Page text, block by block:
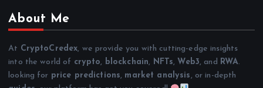
About Me
At CryptoCredex, we provide you with cutting-edge insights
into the world of crypto, blockchain, NFTs, Web3, and RWA.
looking for price predictions, market analysis, or in-depth